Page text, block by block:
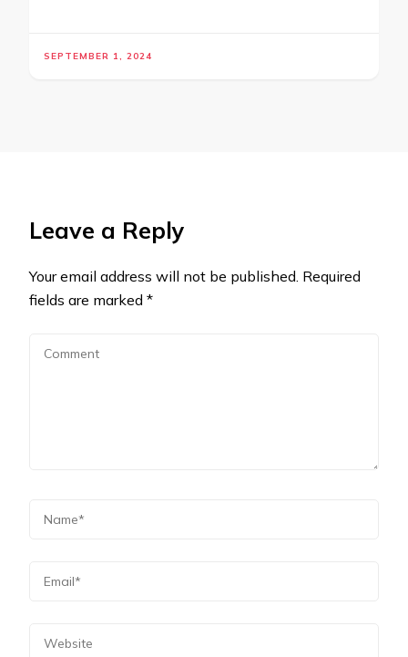
SEPTEMBER 1, 2024
Leave a Reply
Your email address will not be published. Required
fields are marked *